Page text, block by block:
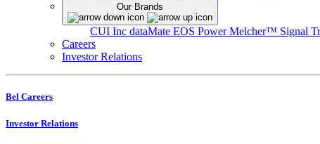
Our Brands
CUI Inc dataMate EOS PowerMelcher™ Signal
Careers
Investor Relations
Bel Careers
Investor Relations